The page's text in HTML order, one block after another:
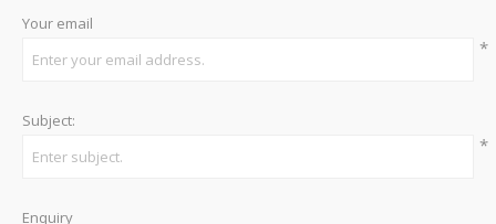
Your email
*
Subject:
*
Enquiry